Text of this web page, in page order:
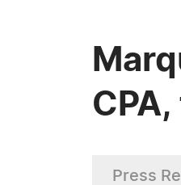
Press